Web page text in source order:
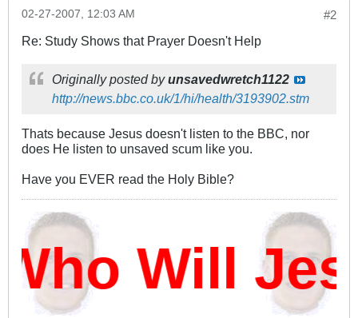
#2
02-27-2007, 12:03 AM
Re: Study Shows that Prayer Doesn't Help
Originally posted byunsavedwretch1122
http://news.bbc.co.uk/1/hi/health/3193902.stm
Thats because Jesus doesn't listen to the BBC, nor
does He listen to unsaved scum like you.
Have you EVER read the Holy Bible?
Will